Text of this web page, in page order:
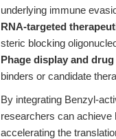
underlying immune
RNA-targeted
steric blocking
Phage display and
binders or candidate
By integrating Benzyl-
researchers can
accelerating the